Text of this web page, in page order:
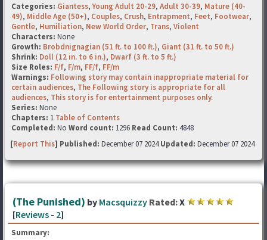
Categories: Giantess,Young Adult 20-29, Adult 30-39, Mature (40-
49), Middle Age (50+), Couples, Crush, Entrapment, Feet, Footwear,
Gentle, Humiliation, New World Order, Trans, Violent
Characters: None
Growth: Brobdnignagian (51 ft. to 100 ft.), Giant (31 ft. to 50 ft.)
Shrink: Doll (12 in. to 6 in.), Dwarf (3 ft. to 5 ft.)
Size Roles: F/f, F/m, FF/f, FF/m
Warnings: Following story may contain inappropriate material for
certain audiences, The Following story is appropriate for all
audiences, This story is for entertainment purposes only.
Series: None
Chapters: 1 Table of Contents
Completed: No Word count: 1296 Read Count: 4848
[Report This] Published: December 07 2024Updated: December 07 2024
(The Punished) by Macsquizzy Rated:X
[Reviews - 2]
Summary: